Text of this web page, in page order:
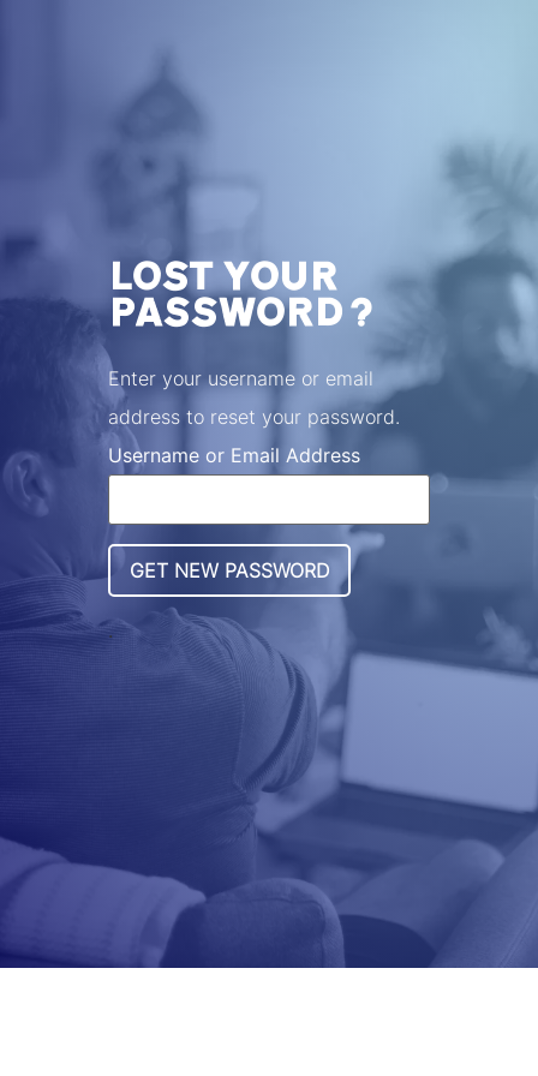
LOST YOUR
PASSWORD?
Enter your username or email
address to reset your password.
Username or Email Address
GET NEW PASSWORD
.